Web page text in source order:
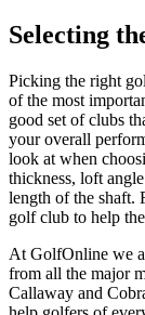
Selecting
Picking the right
of the most
good set of clubs
your overall
look at when
thickness, loft
length of the shaft.
golf club to help
At GolfOnline we
from all the major
Callaway and